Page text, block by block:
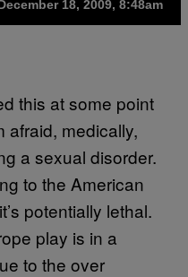
18, 2009, 8:48am
this at some point
afraid, medically,
a sexual disorder.
to the American
potentially lethal.
play is in a
to the over